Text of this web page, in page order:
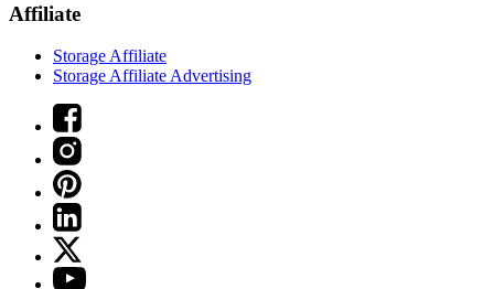
Affiliate
Storage Affiliate
Storage Affiliate Advertising